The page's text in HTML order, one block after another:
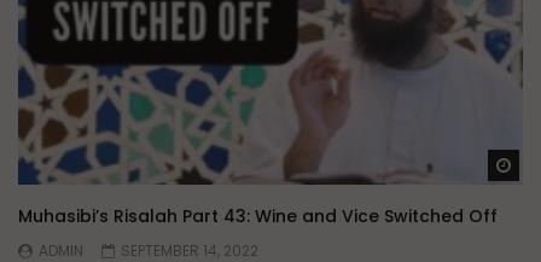
Muhasibi’s Risalah Part 43: Wine and Vice Switched Off
ADMIN
SEPTEMBER 14, 2022